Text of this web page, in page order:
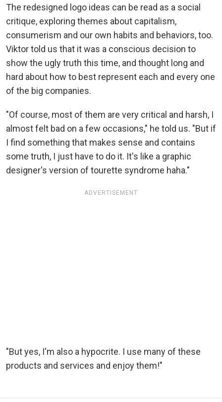
The redesigned logo ideas can be read as a social
critique, exploring themes about capitalism,
consumerism and our own habits and behaviors, too.
Viktor told us that it was a conscious decision to
show the ugly truth this time, and thought long and
hard about how to best represent each and every one
of the big companies.
"Of course, most of them are very critical and harsh, I
almost felt bad on a few occasions," he told us. "But if
I find something that makes sense and contains
some truth, I just have to do it. It's like a graphic
designer's version of tourette syndrome haha."
ADVERTISEMENT
"But yes, I'm also a hypocrite. I use many of these
products and services and enjoy them!"